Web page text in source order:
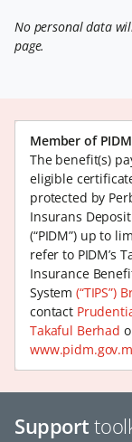
No personal data
page.
Member of PIDM
The benefit(s)
eligible
protected by
Insurans
(“PIDM”) up to
refer to PIDM’s
Insurance
System(“TIPS”)
contact
Takaful Berhad
Support